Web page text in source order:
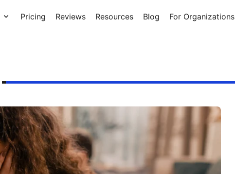
Pricing Reviews Resources Blog For Organizations